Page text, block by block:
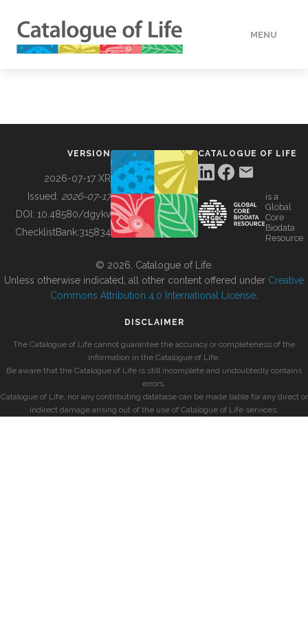
MENU
BUILDING COL
VERSION
2026-07-17 XR
Issued: 2026-07-17
DOI: 10.48580/dgykv
ChecklistBank:315834
CATALOGUE OF LIFE
is a
Global
Core
Biodata
Resource
© 2026, Catalogue of Life.
Unless otherwise indicated, all other content offered under Creative
Commons Attribution 4.0 International License
DISCLAIMER
The Catalogue of Life cannot guarantee the accuracy or completeness of the
information in the Catalogue of Life.
Be aware that the Catalogue of Life is still incomplete and undoubtedly contains
errors.
Catalogue of Life, nor any contributing database can be made liable for any direct or
indirect damage arising out of the use of Catalogue of Life services.